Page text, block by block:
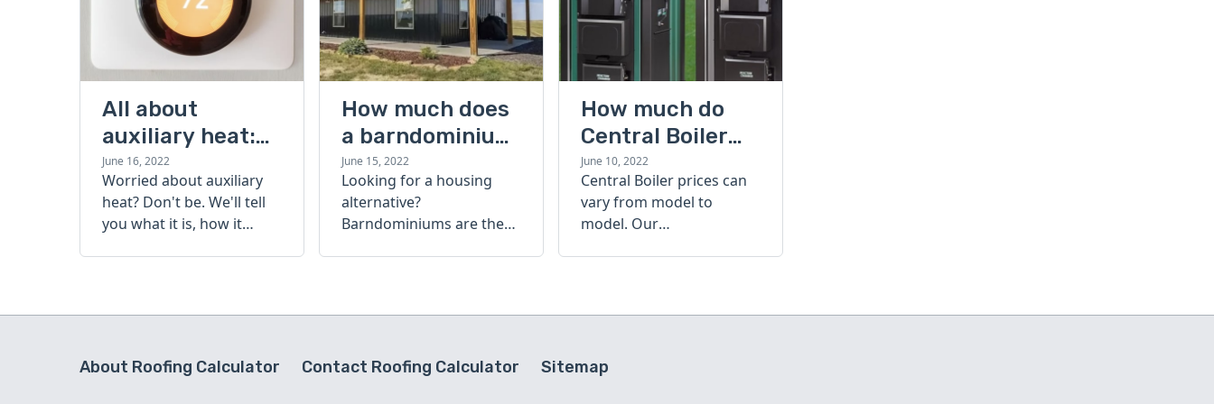
All about
auxiliary heat:
what it is, how it
works, and more
June 16, 2022
Worried about auxiliary
heat? Don't be. We'll tell
you what it is, how it
How much does
a barndominium
cost?
June 15, 2022
Looking for a housing
alternative?
Barndominiums are the
today.
How much do
Central Boiler
furnaces cost?
A quick guide
June 10, 2022
Central Boiler prices can
vary from model to
model. Our
is right for you.
About Roofing Calculator Contact Roofing Calculator Sitemap